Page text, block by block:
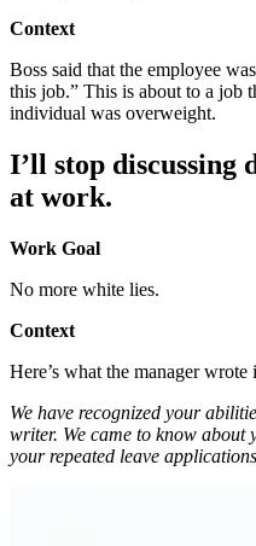
Context
Boss said that the employee
this job.” This is about to a job
individual was overweight.
I’ll stop discussing
at work.
Work Goal
No more white lies.
Context
Here’s what the manager
We have recognized your
writer. We came to know about
your repeated leave